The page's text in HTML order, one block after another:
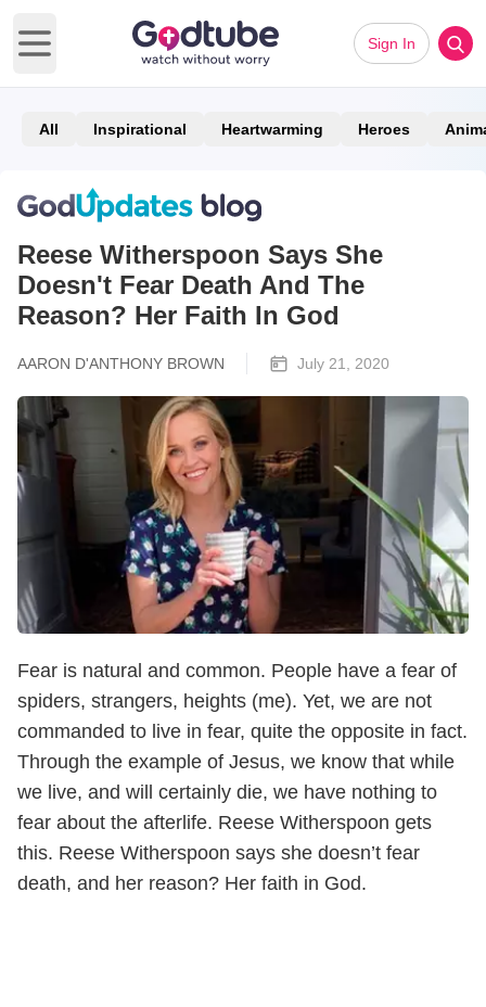
Open main menu
Sign In
All Inspirational Heartwarming Heroes
Reese Witherspoon Says She
Doesn't Fear Death And The
Reason? Her Faith In God
AARON D'ANTHONY BROWN July 21, 2020
Fear is natural and common. People have a fear of
spiders, strangers, heights (me). Yet, we are not
commanded to live in fear, quite the opposite in fact.
Through the example of Jesus, we know that while
we live, and will certainly die, we have nothing to
fear about the afterlife. Reese Witherspoon gets
this. Reese Witherspoon says she doesn’t fear
death, and her reason? Her faith in God.